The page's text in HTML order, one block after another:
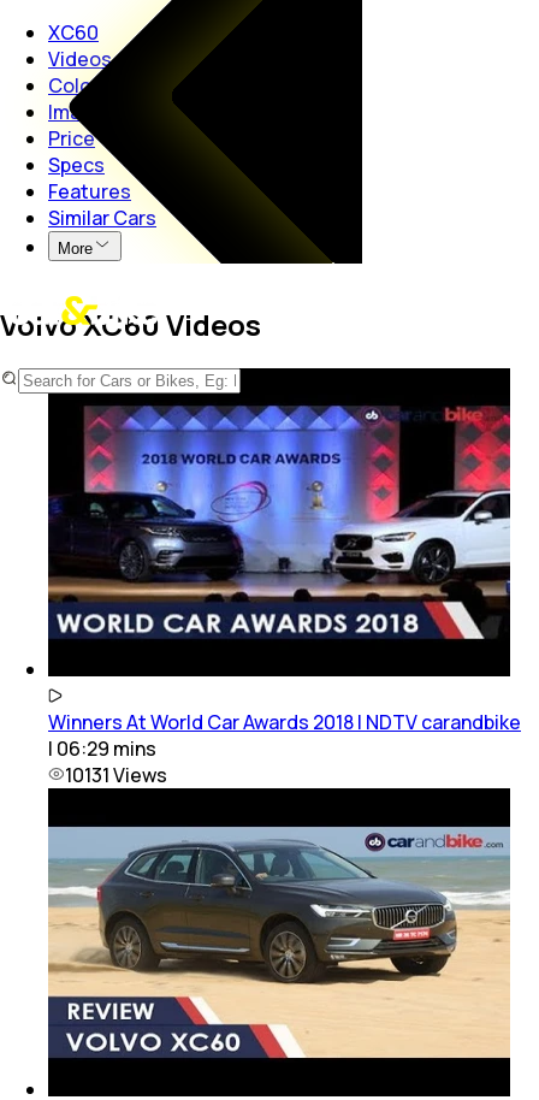
XC60
Videos
Colours
Images
Price
Specs
Features
Similar Cars
More
Volvo XC60 Videos
Winners At World Car Awards 2018 | NDTV carandbike
| 06:29 mins
10131Views